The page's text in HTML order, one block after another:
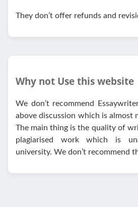
They don’t offer refunds and
Why not Use this website
We don’t recommend
above discussion which is almost
The main thing is the quality of
plagiarised work which is
university. We don’t recommend